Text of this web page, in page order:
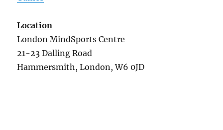
Location
London MindSports Centre
21-23 Dalling Road
Hammersmith, London, W6 0JD